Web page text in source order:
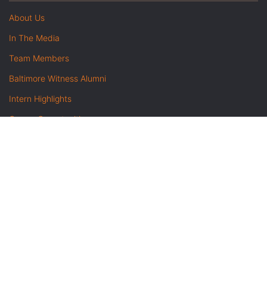
About Us
In The Media
Team Members
Baltimore Witness Alumni
Intern Highlights
Career Opportunities